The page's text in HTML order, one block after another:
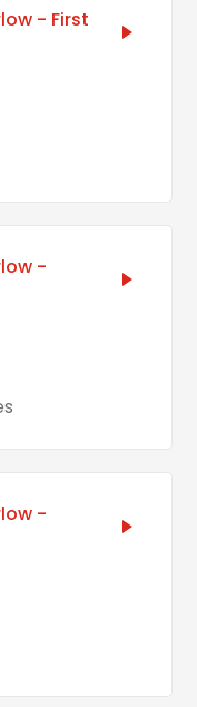
- First
-
-